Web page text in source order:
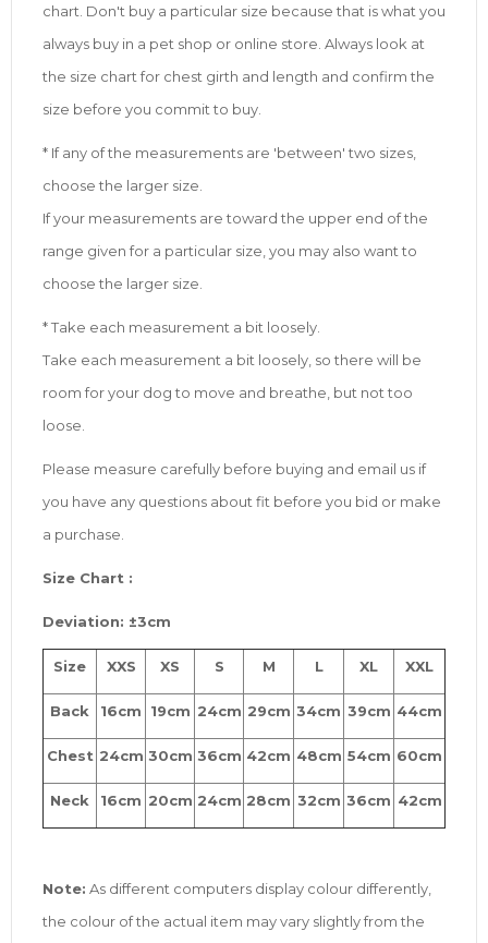
chart. Don't buy a particular size because that is what you
always buy in a pet shop or online store. Always look at
the size chart for chest girth and length and confirm the
size before you commit to buy.
* If any of the measurements are 'between' two sizes,
choose the larger size.
If your measurements are toward the upper end of the
range given for a particular size, you may also want to
choose the larger size.
* Take each measurement a bit loosely.
Take each measurement a bit loosely, so there will be
room for your dog to move and breathe, but not too
loose.
Please measure carefully before buying and email us if
you have any questions about fit before you bid or make
a purchase.
Size Chart :
Deviation: ±3cm
Size XXS XS S M L XL XXL
Back 16cm 19cm 24cm 29cm 34cm 39cm 44cm
Chest 24cm 30cm 36cm 42cm 48cm 54cm 60cm
Neck 16cm 20cm 24cm 28cm 32cm 36cm 42cm
Note: As different computers display colour differently,
the colour of the actual item may vary slightly from the